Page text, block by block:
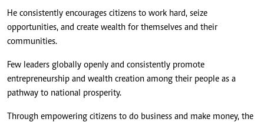
He consistently encourages citizens to work hard, seize
opportunities, and create wealth for themselves and their
communities.
Few leaders globally openly and consistently promote
entrepreneurship and wealth creation among their people as a
pathway to national prosperity.
Through empowering citizens to do business and make money, the